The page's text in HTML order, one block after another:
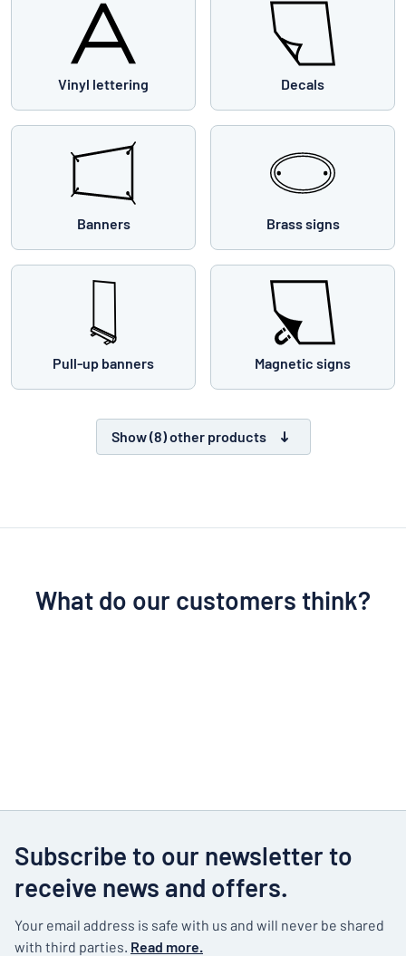
Vinyl lettering Decals
Banners Brass signs
Pull-up banners Magnetic signs
Show (8) other products
What do our customers think?
Subscribe to our newsletter to
receive news and offers.
Your email address is safe with us and will never be shared
with third parties. Read more.